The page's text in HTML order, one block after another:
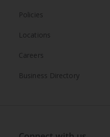
Policies
Locations
Careers
Business Directory